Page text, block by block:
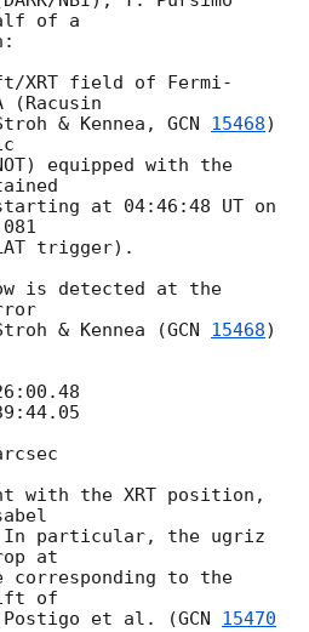
of a
XRT field of Fermi-
(Racusin
& Kennea, GCN 15468)
equipped with the
trigger).
is detected at the
& Kennea (GCN 15468)
with the XRT position,
particular, the ugriz
at
corresponding to the
of
Postigo et al. (GCN 15470